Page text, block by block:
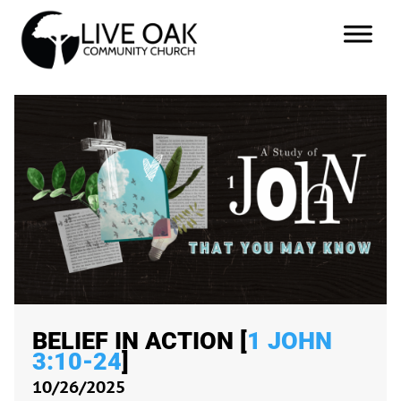
BELIEF IN ACTION [1 JOHN
3:10-24]
10/26/2025